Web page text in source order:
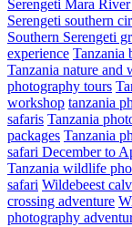
Serengeti Mara
Serengeti southern
Southern Serengeti
experience Tanzania
Tanzania nature
photography tours
workshop tanzania
safaris Tanzania
packages Tanzania
safari December to
Tanzania wildlife
safari Wildebeest
crossing adventure
photography